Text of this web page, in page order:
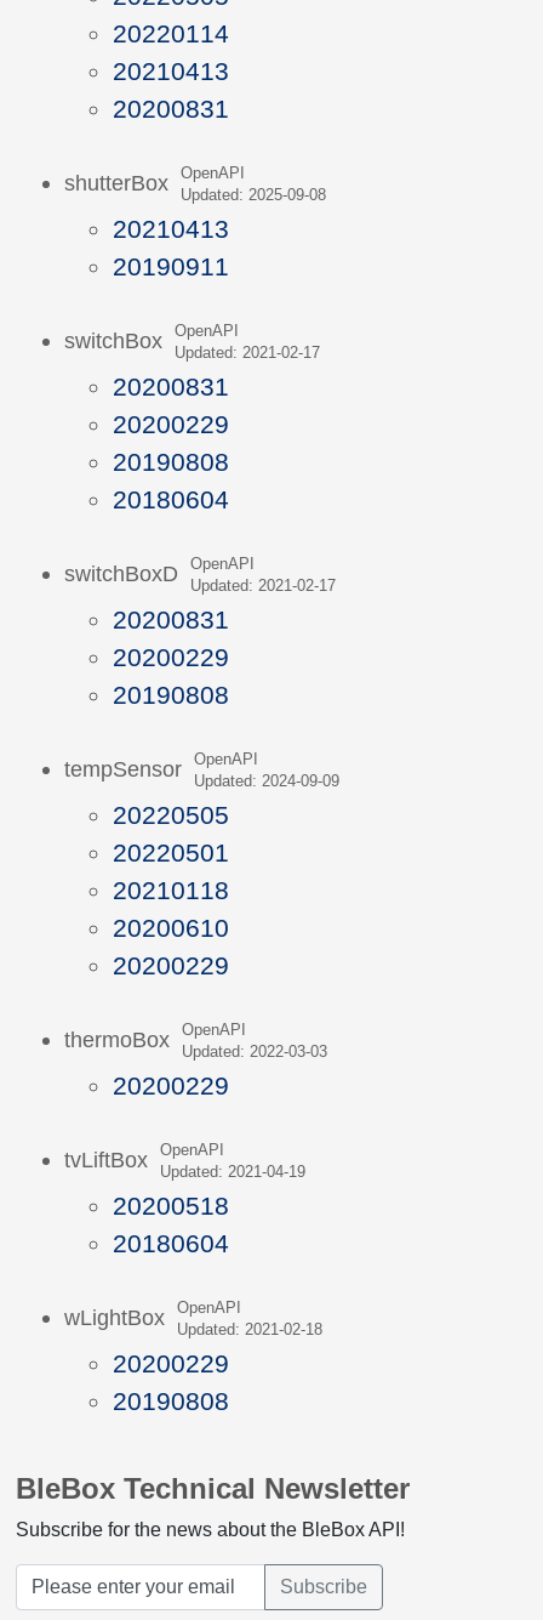
20220114
20210413
20200831
shutterBox
OpenAPI
Updated: 2025-09-08
20210413
20190911
switchBox
OpenAPI
Updated: 2021-02-17
20200831
20200229
20190808
20180604
switchBoxD
OpenAPI
Updated: 2021-02-17
20200831
20200229
20190808
tempSensor
OpenAPI
Updated: 2024-09-09
20220505
20220501
20210118
20200610
20200229
thermoBox
OpenAPI
Updated: 2022-03-03
20200229
tvLiftBox
OpenAPI
Updated: 2021-04-19
20200518
20180604
wLightBox
OpenAPI
Updated: 2021-02-18
20200229
20190808
BleBox Technical Newsletter
Subscribe for the news about the BleBox API!
Subscribe